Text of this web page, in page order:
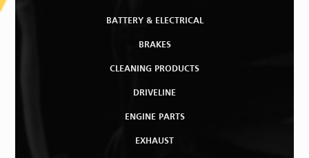
BATTERY & ELECTRICAL
BRAKES
CLEANING PRODUCTS
DRIVELINE
ENGINE PARTS
EXHAUST